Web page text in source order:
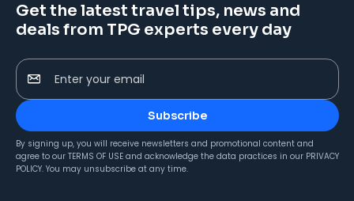
Get the latest travel tips, news and
deals from TPG experts every day
Enter your email
Subscribe
By signing up, you will receive newsletters and promotional content and
agree to our TERMS OF USE and acknowledge the data practices in our PRIVACY
POLICY. You may unsubscribe at any time.